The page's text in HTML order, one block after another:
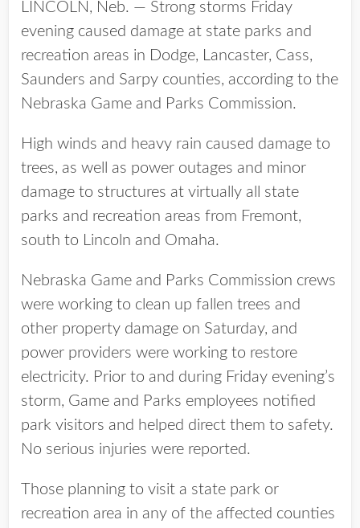
LINCOLN, Neb. — Strong storms Friday
evening caused damage at state parks and
recreation areas in Dodge, Lancaster, Cass,
Saunders and Sarpy counties, according to the
Nebraska Game and Parks Commission.
High winds and heavy rain caused damage to
trees, as well as power outages and minor
damage to structures at virtually all state
parks and recreation areas from Fremont,
south to Lincoln and Omaha.
Nebraska Game and Parks Commission crews
were working to clean up fallen trees and
other property damage on Saturday, and
power providers were working to restore
electricity. Prior to and during Friday evening’s
storm, Game and Parks employees notified
park visitors and helped direct them to safety.
No serious injuries were reported.
Those planning to visit a state park or
recreation area in any of the affected counties